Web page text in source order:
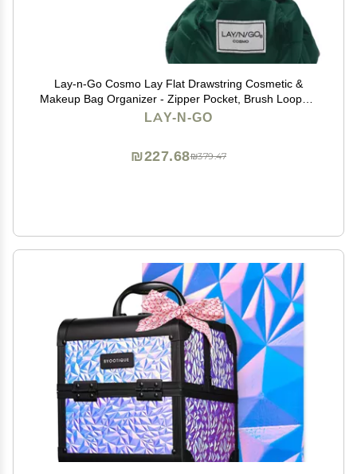
Lay-n-Go Cosmo Lay Flat Drawstring Cosmetic &
Makeup Bag Organizer - Zipper Pocket, Brush Loops &
More - Durable, Machine Washable Toiletry Carrier for
LAY-N-GO
₪379.47
₪227.68